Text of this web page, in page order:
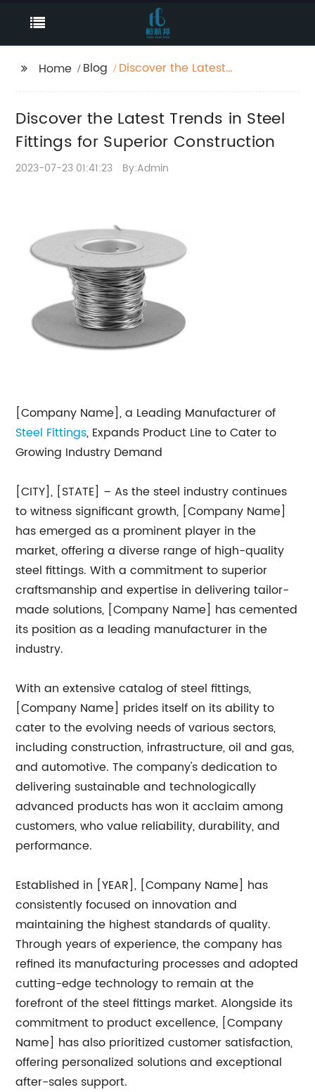
Home Blog
Discover the Latest
Construction
Discover the Latest Trends in Steel
Fittings for Superior Construction
2023-07-23 01:41:23 By:Admin
[Company Name], a Leading Manufacturer of
Steel Fittings, Expands Product Line to Cater to
Growing Industry Demand
[CITY], [STATE] – As the steel industry continues
to witness significant growth, [Company Name]
has emerged as a prominent player in the
market, offering a diverse range of high-quality
steel fittings. With a commitment to superior
craftsmanship and expertise in delivering tailor-
made solutions, [Company Name] has cemented
its position as a leading manufacturer in the
industry.
With an extensive catalog of steel fittings,
[Company Name] prides itself on its ability to
cater to the evolving needs of various sectors,
including construction, infrastructure, oil and gas,
and automotive. The company's dedication to
delivering sustainable and technologically
advanced products has won it acclaim among
customers, who value reliability, durability, and
performance.
Established in [YEAR], [Company Name] has
consistently focused on innovation and
maintaining the highest standards of quality.
Through years of experience, the company has
refined its manufacturing processes and adopted
cutting-edge technology to remain at the
forefront of the steel fittings market. Alongside its
commitment to product excellence, [Company
Name] has also prioritized customer satisfaction,
offering personalized solutions and exceptional
after-sales support.